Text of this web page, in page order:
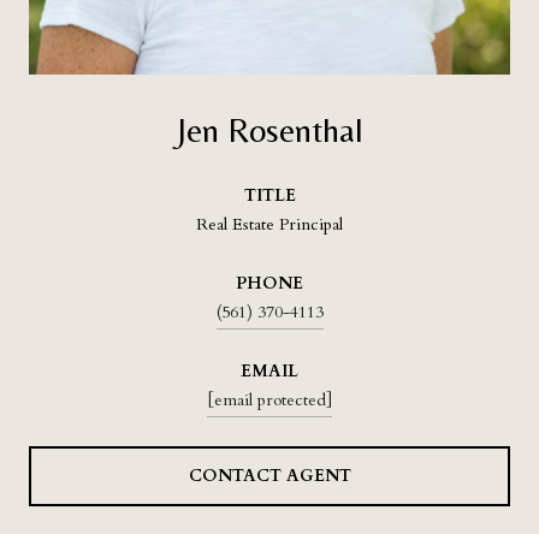
Jen Rosenthal
TITLE
Real Estate Principal
PHONE
(561) 370-4113
EMAIL
[email protected]
CONTACT AGENT